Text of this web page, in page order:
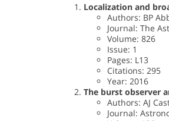
Localization and
Authors: BP
Journal: The
Volume: 826
Issue: 1
Pages: L13
Citations: 295
Year: 2016
The burst observer
Authors: AJ
Journal: